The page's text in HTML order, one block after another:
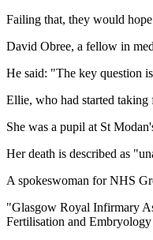
Failing that, they would
David Obree, a fellow in
He said: "The key question
Ellie, who had started
She was a pupil at St
Her death is described as
A spokeswoman for NHS
"Glasgow Royal Infirmary
Fertilisation and